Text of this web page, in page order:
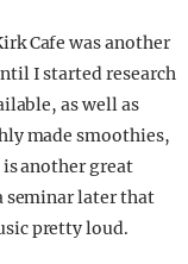
Cafe was another
I started research
as well as
made smoothies,
is another great
seminar later that
pretty loud.